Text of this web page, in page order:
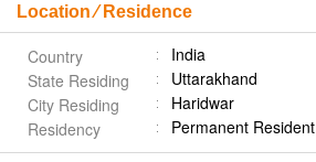
Location ⁄ Residence
Country
India
State Residing
Uttarakhand
City Residing
Haridwar
Residency
Permanent Resident